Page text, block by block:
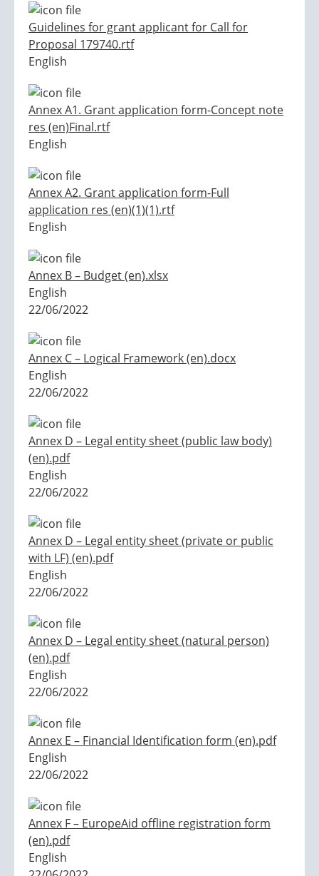
Guidelines for grant applicant for Call for
Proposal 179740.rtf
English
Annex A1. Grant application form-Concept note
res (en)Final.rtf
English
Annex A2. Grant application form-Full
application res (en)(1)(1).rtf
English
Annex B – Budget (en).xlsx
English
22/06/2022
Annex C – Logical Framework (en).docx
English
22/06/2022
Annex D – Legal entity sheet (public law body)
(en).pdf
English
22/06/2022
Annex D – Legal entity sheet (private or public
with LF) (en).pdf
English
22/06/2022
Annex D – Legal entity sheet (natural person)
(en).pdf
English
22/06/2022
Annex E – Financial Identification form (en).pdf
English
22/06/2022
Annex F – EuropeAid offline registration form
(en).pdf
English